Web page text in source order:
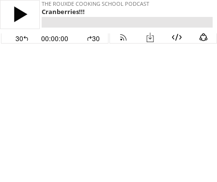
THE ROUXDE COOKING SCHOOL PODCAST
Cranberries!!!
30 00:00:00 30